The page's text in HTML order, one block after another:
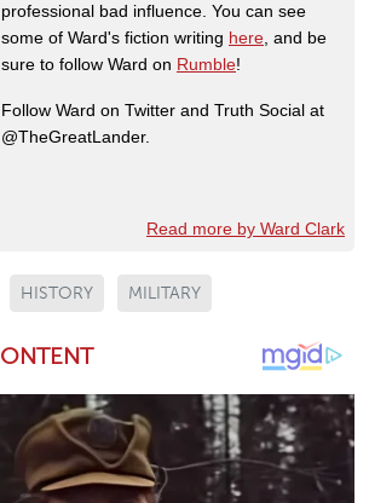
professional bad influence. You can see
some of Ward's fiction writing here, and be
sure to follow Ward on Rumble!
Follow Ward on Twitter and Truth Social at
@TheGreatLander.
Read more by Ward Clark
HISTORY MILITARY